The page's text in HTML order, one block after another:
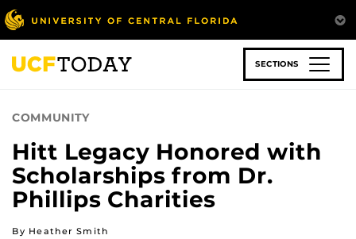
Skip
to
main
content
SECTIONS
COMMUNITY
Hitt Legacy Honored with
Scholarships from Dr.
Phillips Charities
By Heather Smith